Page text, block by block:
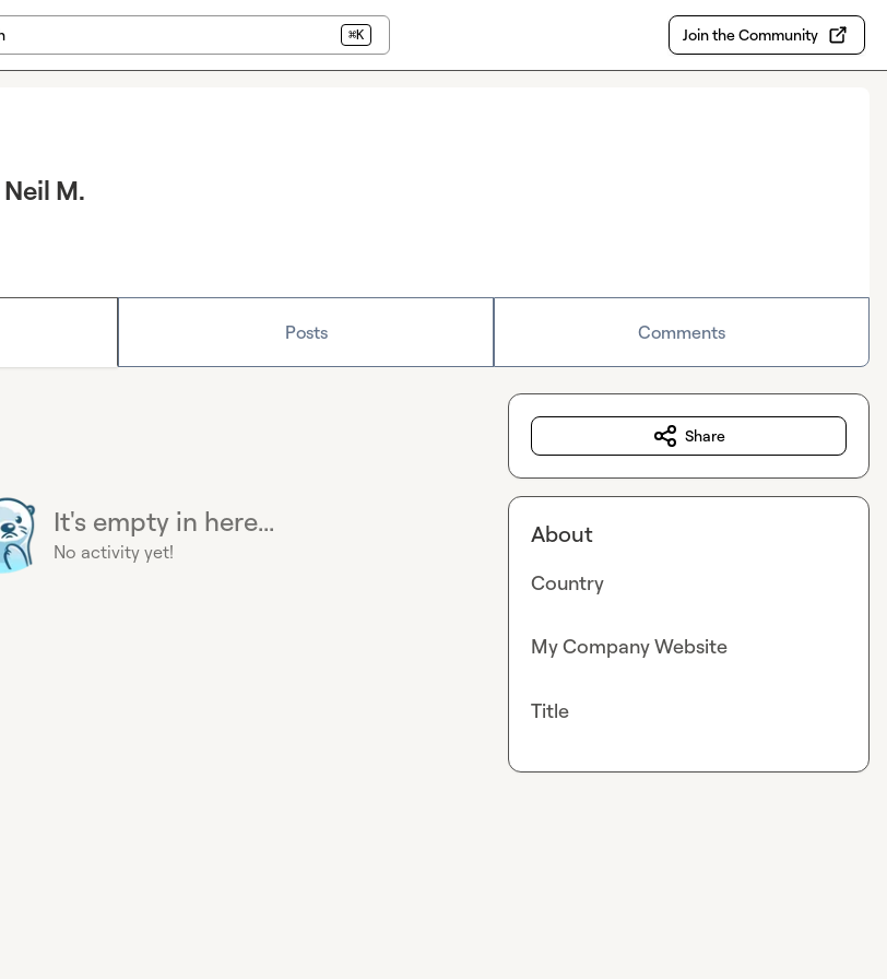
⌘K Join the Community
Neil M.
Posts Comments
It's empty in here...
No activity yet!
Share
About
Country
My Company Website
Title